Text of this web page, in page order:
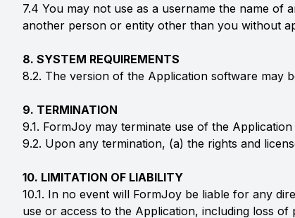
7.4 You may not use as a username the name
another person or entity other than you without
8. SYSTEM REQUIREMENTS
8.2. The version of the Application software may
9. TERMINATION
9.1. FormJoy may terminate use of the
9.2. Upon any termination, (a) the rights and
10. LIMITATION OF LIABILITY
10.1. In no event will FormJoy be liable for any
use or access to the Application, including loss